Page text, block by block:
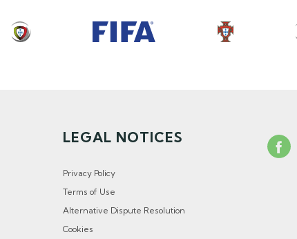
LEGAL NOTICES
Privacy Policy
Terms of Use
Alternative Dispute Resolution
Cookies